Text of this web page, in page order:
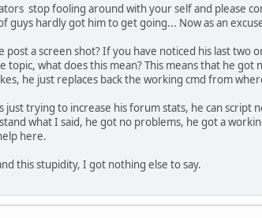
model ) {
/ Plane / Boat / RC
stop fooling around with your self and please
guys hardly got him to get going... Now as an
post a screen shot? If you have noticed his last
topic, what does this mean? This means that he
he just replaces back the working cmd from
just trying to increase his forum stats, he can
what I said, he got no problems, he got a
here.
this stupidity, I got nothing else to say.